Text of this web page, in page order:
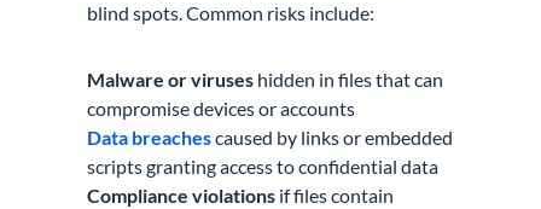
blind spots. Common risks include:
Malware or viruses hidden in files that can
compromise devices or accounts
Data breachescaused by links or embedded
scripts granting access to confidential data
Compliance violations if files contain